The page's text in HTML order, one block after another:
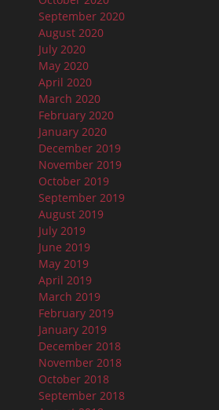
September 2020
August 2020
July 2020
May 2020
April 2020
March 2020
February 2020
January 2020
December 2019
November 2019
October 2019
September 2019
August 2019
July 2019
June 2019
May 2019
April 2019
March 2019
February 2019
January 2019
December 2018
November 2018
October 2018
September 2018